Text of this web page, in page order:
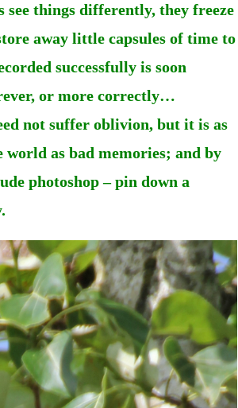
see things differently, they freeze
away little capsules of time to
successfully is soon
or more correctly…
not suffer oblivion, but it is as
as bad memories; and by
photoshop – pin down a